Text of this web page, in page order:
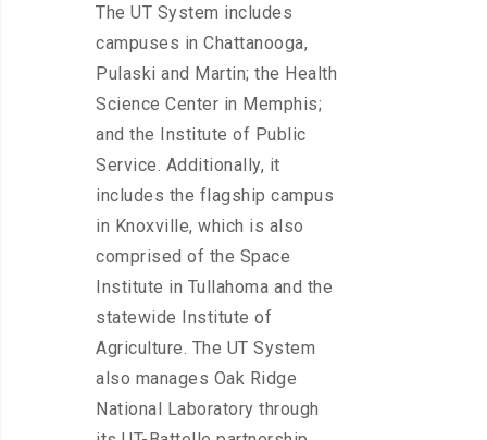
The UT System includes
campuses in Chattanooga,
Pulaski and Martin; the Health
Science Center in Memphis;
and the Institute of Public
Service. Additionally, it
includes the flagship campus
in Knoxville, which is also
comprised of the Space
Institute in Tullahoma and the
statewide Institute of
Agriculture. The UT System
also manages Oak Ridge
National Laboratory through